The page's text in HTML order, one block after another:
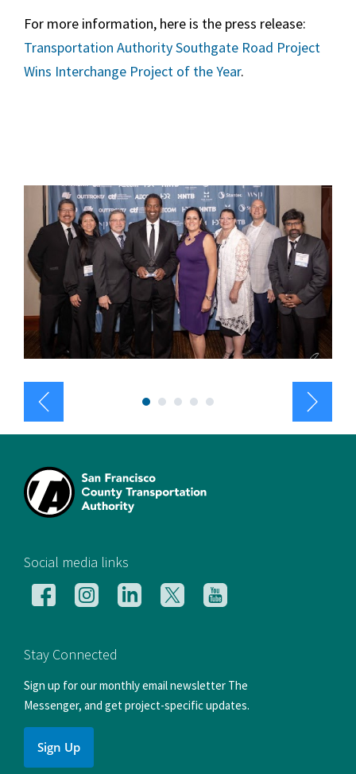
For more information, here is the press release:
Transportation Authority Southgate Road Project
Wins Interchange Project of the Year.
Social media links
Follow
Facebook
Follow
us
Instagram
Follow
us
Follow
us
Follow
us
Stay Connected
Sign up for our monthly email newsletter The
Messenger, and get project-specific updates.
Sign Up